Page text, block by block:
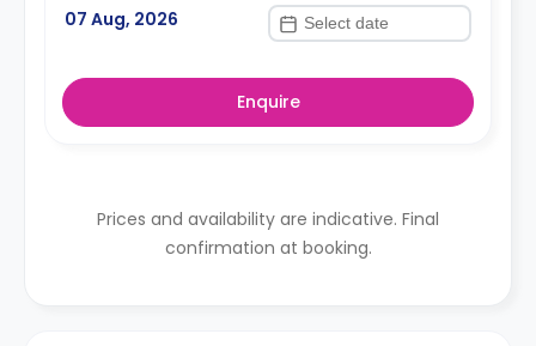
07 Aug, 2026
Enquire
Prices and availability are indicative. Final
confirmation at booking.